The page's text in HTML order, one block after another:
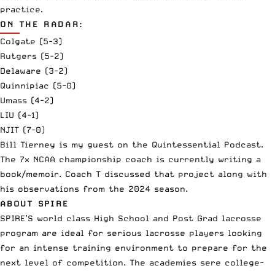
practice.
ON THE RADAR:
Colgate (5-3)
Rutgers (5-2)
Delaware (3-2)
Quinnipiac (5-0)
Umass (4-2)
LIU (4-1)
NJIT (7-0)
Bill Tierney is my guest on the Quintessential Podcast.
The 7x NCAA championship coach is currently writing a
book/memoir. Coach T discussed that project along with
his observations from the 2024 season.
ABOUT SPIRE
SPIRE’S world class High School and Post Grad lacrosse
program are ideal for serious lacrosse players looking
for an intense training environment to prepare for the
next level of competition. The academies sere college-